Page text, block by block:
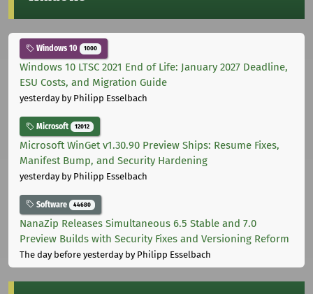
Windows 10 1000
Windows 10 LTSC 2021 End of Life: January 2027 Deadline,
ESU Costs, and Migration Guide
yesterdayby Philipp Esselbach
Microsoft 12012
Microsoft WinGet v1.30.90 Preview Ships: Resume Fixes,
Manifest Bump, and Security Hardening
yesterdayby Philipp Esselbach
Software 44680
NanaZip Releases Simultaneous 6.5 Stable and 7.0
Preview Builds with Security Fixes and Versioning Reform
The day before yesterdayby Philipp Esselbach